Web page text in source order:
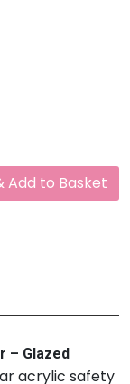
Add to Basket
– Glazed
acrylic safety